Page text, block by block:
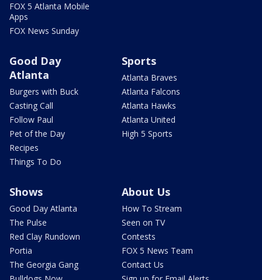
FOX 5 Atlanta Mobile
Apps
FOX News Sunday
Good Day
Atlanta
Burgers with Buck
Casting Call
Follow Paul
Pet of the Day
Recipes
Things To Do
Sports
Atlanta Braves
Atlanta Falcons
Atlanta Hawks
Atlanta United
High 5 Sports
Shows
Good Day Atlanta
The Pulse
Red Clay Rundown
Portia
The Georgia Gang
About Us
How To Stream
Seen on TV
Contests
FOX 5 News Team
Contact Us